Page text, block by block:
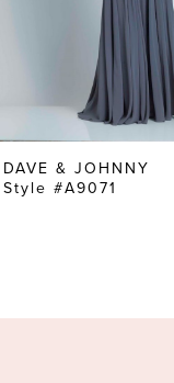
DAVE & JOHNNY
Style #A9071